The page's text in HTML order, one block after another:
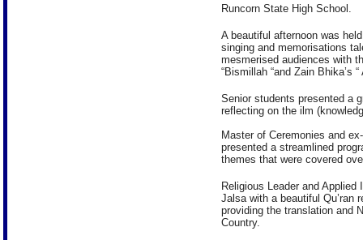
Runcorn State High School.
A beautiful afternoon was
singing and memorisations
mesmerised audiences with
“Bismillah “and Zain Bhika’s
Senior students presented a
reflecting on the ilm
Master of Ceremonies and
presented a streamlined
themes that were covered
Religious Leader and
Jalsa with a beautiful Qu’ran
providing the translation and
Country.